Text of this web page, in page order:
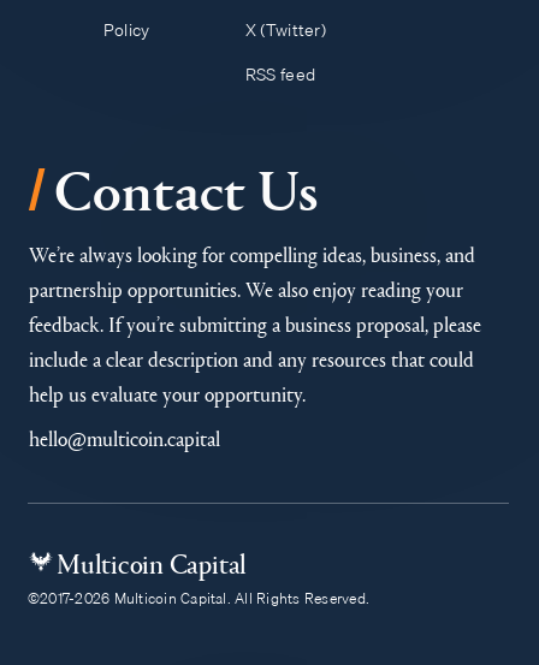
Policy
X (Twitter)
RSS feed
/Contact Us
We’re always looking for compelling ideas, business, and
partnership opportunities. We also enjoy reading your
feedback. If you’re submitting a business proposal, please
include a clear description and any resources that could
help us evaluate your opportunity.
hello@multicoin.capital
Multicoin Capital
©2017-2026 Multicoin Capital. All Rights Reserved.